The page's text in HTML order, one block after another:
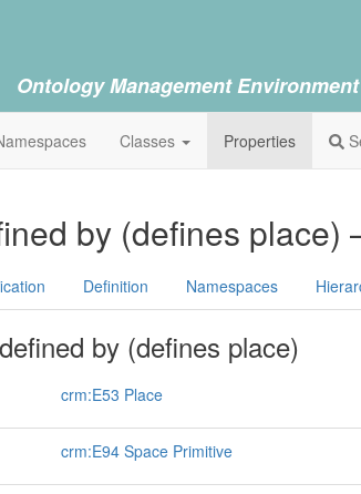
Ontology Management Environment
Classes Properties
by (defines place)
Definition Namespaces
by (defines place)
crm:E53 Place
crm:E94 Space Primitive